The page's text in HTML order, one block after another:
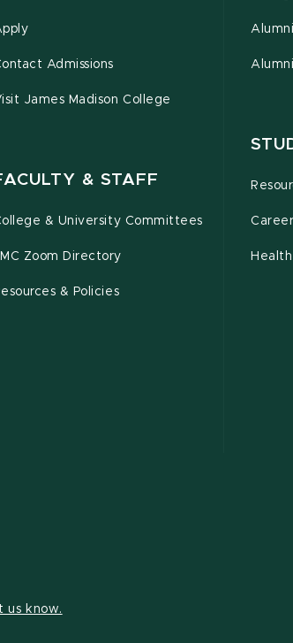
Admissions
James Madison College
& STAFF
& University Committees
Zoom Directory
& Policies
Alumni
us know.